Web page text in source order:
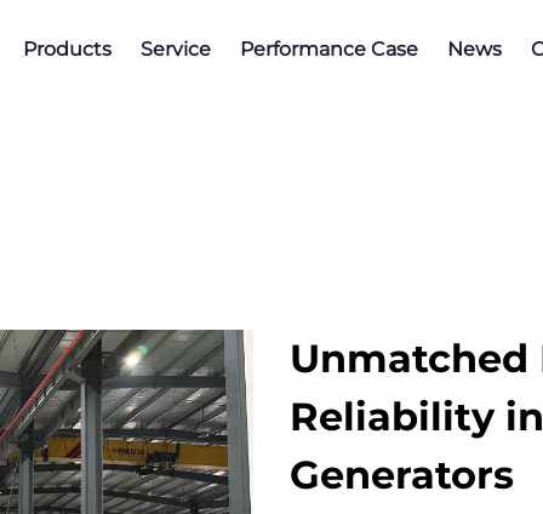
Products Service Performance Case News
Unmatched
Reliability
Generators